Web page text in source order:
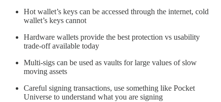
Hot wallet’s keys can be accessed through the internet, cold
wallet’s keys cannot
Hardware wallets provide the best protection vs usability
trade-off available today
Multi-sigs can be used as vaults for large values of slow
moving assets
Careful signing transactions, use something like Pocket
Universe to understand what you are signing